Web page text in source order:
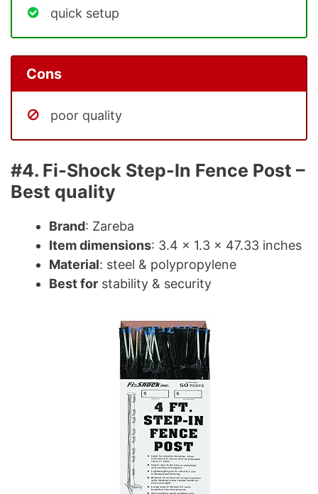
quick setup
Cons
poor quality
#4. Fi-Shock Step-In Fence Post –
Best quality
Brand: Zareba
Item dimensions: 3.4 x 1.3 x 47.33 inches
Material: steel & polypropylene
Best for stability & security